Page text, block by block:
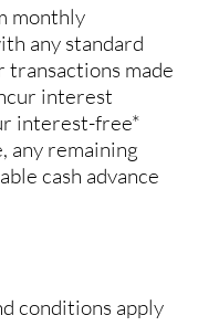
monthly
any standard
made
interest
interest-free*
any remaining
cash advance
conditions apply